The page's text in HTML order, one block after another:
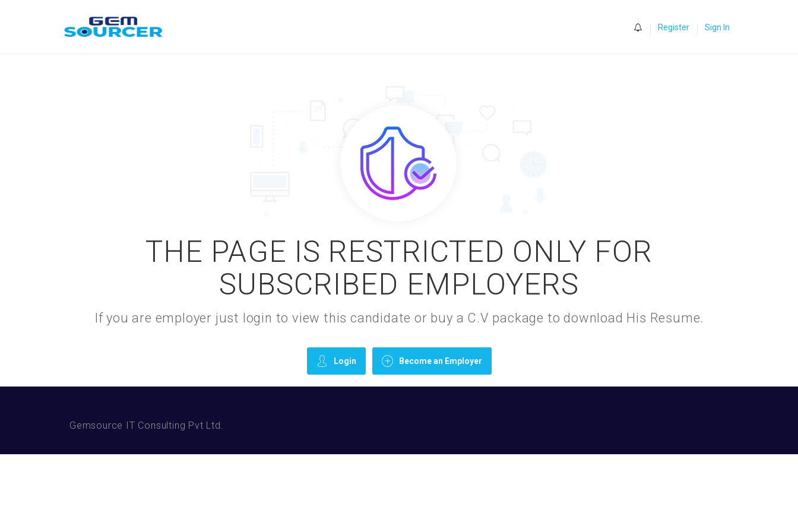
Register Sign In
THE PAGE IS RESTRICTED ONLY FOR
SUBSCRIBED EMPLOYERS
If you are employer just login to view this candidate or buy a C.V package to download His Resume.
Login Become an Employer
Gemsource IT Consulting Pvt Ltd.